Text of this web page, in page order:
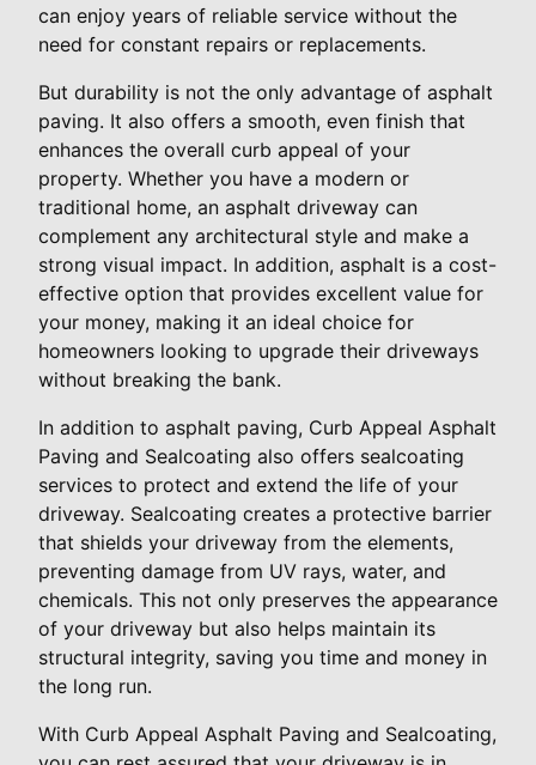
can enjoy years of reliable service without the
need for constant repairs or replacements.
But durability is not the only advantage of asphalt
paving. It also offers a smooth, even finish that
enhances the overall curb appeal of your
property. Whether you have a modern or
traditional home, an asphalt driveway can
complement any architectural style and make a
strong visual impact. In addition, asphalt is a cost-
effective option that provides excellent value for
your money, making it an ideal choice for
homeowners looking to upgrade their driveways
without breaking the bank.
In addition to asphalt paving, Curb Appeal Asphalt
Paving and Sealcoating also offers sealcoating
services to protect and extend the life of your
driveway. Sealcoating creates a protective barrier
that shields your driveway from the elements,
preventing damage from UV rays, water, and
chemicals. This not only preserves the appearance
of your driveway but also helps maintain its
structural integrity, saving you time and money in
the long run.
With Curb Appeal Asphalt Paving and Sealcoating,